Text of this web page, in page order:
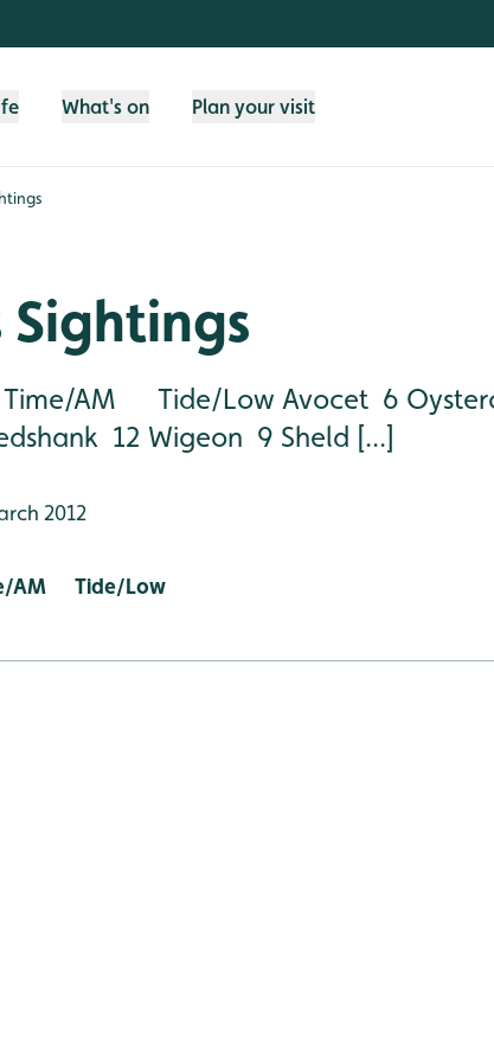
What's on Plan your visit
Sightings
AM Tide/Low Avocet 6
12 Wigeon 9 Sheld [...]
2012
AM Tide/Low